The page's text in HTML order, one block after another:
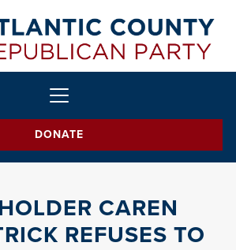
DONATE
CAREN
REFUSES TO